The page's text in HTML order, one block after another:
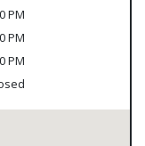
PM
PM
PM